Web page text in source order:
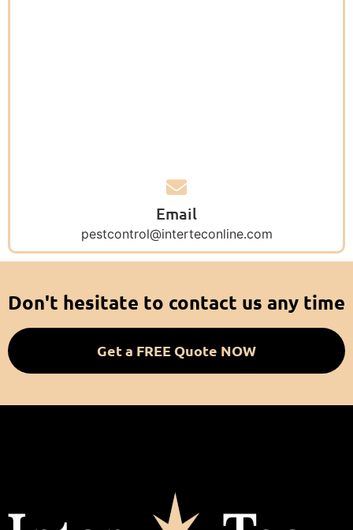
Email
pestcontrol@interteconline.com
Don't hesitate to contact us any time
Get a FREE Quote NOW